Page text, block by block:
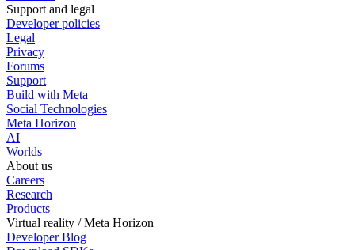
Support and legal
Developer policies
Legal
Privacy
Forums
Support
Build with Meta
Social Technologies
Meta Horizon
AI
Worlds
About us
Careers
Research
Products
Virtual reality / Meta Horizon
Developer Blog